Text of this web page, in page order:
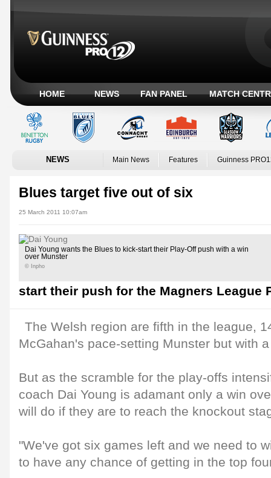
HOME NEWS FAN PANEL MATCH
NEWS Main News Features Guinness
Blues target five out of six
25 March 2011 10:07am
Dai Young wants the Blues to kick-start their Play-Off push with a win
over Munster
© Inpho
start their push for the Magners League
The Welsh region are fifth in the league,
McGahan's pace-setting Munster but with
But as the scramble for the play-offs
coach Dai Young is adamant only a win
will do if they are to reach the knockout
"We've got six games left and we need to
to have any chance of getting in the top